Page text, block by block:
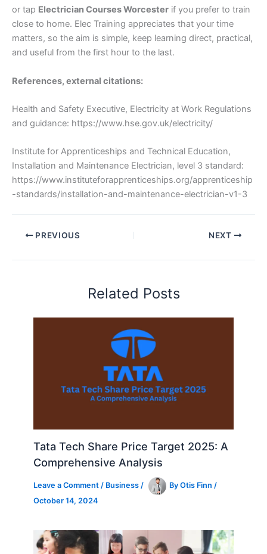
or tap Electrician Courses Worcester if you prefer to train
close to home. Elec Training appreciates that your time
matters, so the aim is simple, keep learning direct, practical,
and useful from the first hour to the last.
References, external citations:
Health and Safety Executive, Electricity at Work Regulations
and guidance: https://www.hse.gov.uk/electricity/
Institute for Apprenticeships and Technical Education,
Installation and Maintenance Electrician, level 3 standard:
https://www.instituteforapprenticeships.org/apprenticeship
-standards/installation-and-maintenance-electrician-v1-3
PREVIOUS NEXT
Related Posts
Tata Tech Share Price Target 2025: A
Comprehensive Analysis
Leave a Comment / Business / ByOtis Finn/
October 14, 2024